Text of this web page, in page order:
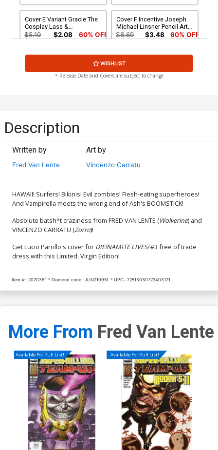
Cover E Variant Gracie The
Cosplay Lass &
Elizabethrage Cosplay
Photo Cover
$5.19 $2.08 60% OFF
Cover F Incentive Joseph
Michael Linsner Pencil Art
Cover
$8.69 $3.48 60% OFF
Cover G Incentive Dave
$5.00
Suydam Non-Zombie
Variant Cover
$6.20
Cover K Incentive Lucio
$30.50 60% OFF
$50.50 $45.45 10% OFF
Virgin Cover
$50.50 $45.45 10% OFF
Cover O Elite Edition Arthur
Suydam Non-Zombie
Virgin Cover
$4.20
Cover P Variant Kendrick
Lim Cover
Cover Q Variant Kendrick
Cover R Incentive Arthur
WISHLIST
* Release Date and Covers are subject to change
Description
Written by
Fred Van Lente
Art by
Vincenzo Carratu
HAWAII! Surfers! Bikinis! Evil zombies! Flesh-eating superheroes!
And Vampirella meets the wrong end of Ash's BOOMSTICK!
Absolute batsh*t craziness from FRED VAN LENTE (Wolverine) and
VINCENZO CARRATU (Zorro)!
Get Lucio Parrillo's cover for DIE!NAMITE LIVES!#3 free of trade
dress with this Limited, Virgin Edition!
Item #: 2020381 Diamond code: JUN210951 UPC: 72513030722403121
More From Fred Van Lente
Available For Pull List! Available For Pull List!